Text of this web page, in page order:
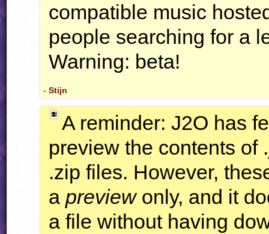
compatible music
people searching for a
Warning: beta!
- Stijn
A reminder: J2O has
preview the contents of
.zip files. However,
a previewonly, and it
a file without having